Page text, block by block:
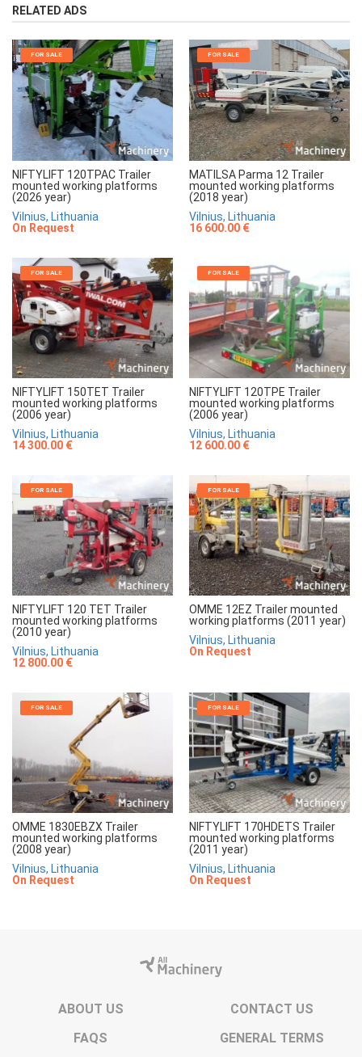
RELATED ADS
FOR SALE
NIFTYLIFT 120TPAC Trailer
mounted working platforms
(2026 year)
Vilnius, Lithuania
On Request
FOR SALE
MATILSA Parma 12 Trailer
mounted working platforms
(2018 year)
Vilnius, Lithuania
16 600.00 €
FOR SALE
NIFTYLIFT 150TET Trailer
mounted working platforms
(2006 year)
Vilnius, Lithuania
14 300.00 €
FOR SALE
NIFTYLIFT 120TPE Trailer
mounted working platforms
(2006 year)
Vilnius, Lithuania
12 600.00 €
FOR SALE
NIFTYLIFT 120 TET Trailer
mounted working platforms
(2010 year)
Vilnius, Lithuania
12 800.00 €
FOR SALE
OMME 12EZ Trailer mounted
working platforms (2011 year)
Vilnius, Lithuania
On Request
FOR SALE
OMME 1830EBZX Trailer
mounted working platforms
(2008 year)
Vilnius, Lithuania
On Request
FOR SALE
NIFTYLIFT 170HDETS Trailer
mounted working platforms
(2011 year)
Vilnius, Lithuania
On Request
ABOUT US
CONTACT US
FAQS
GENERAL TERMS